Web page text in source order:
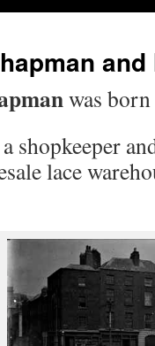
and
was
shopkeeper
lace